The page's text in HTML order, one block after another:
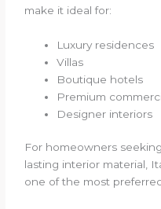
make it ideal for:
Luxury residences
Villas
Boutique hotels
Premium
Designer interiors
For homeowners
lasting interior material,
one of the most